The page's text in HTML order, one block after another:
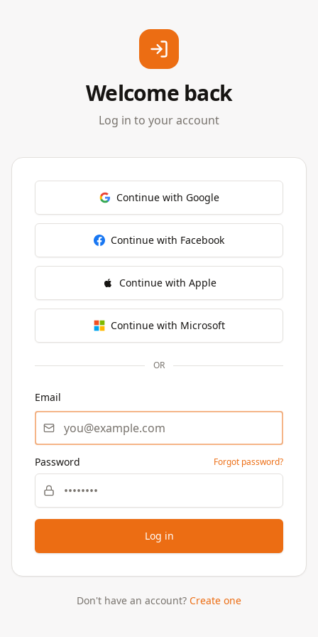
Welcome back
Log in to your account
Continue with Google
Continue with Facebook
Continue with Apple
Continue with Microsoft
OR
Email
Password Forgot password?
Log in
Don't have an account? Create one